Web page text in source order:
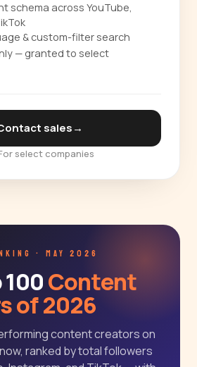
schema across YouTube,
& custom-filter search
— granted to select
sales→
select companies
· MAY 2026
100Content
of 2026
content creators on
ranked by total followers